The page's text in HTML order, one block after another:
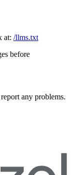
at: /llms.txt
before
any problems.